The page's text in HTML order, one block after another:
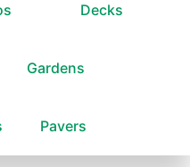
Decks
Gardens
Pavers